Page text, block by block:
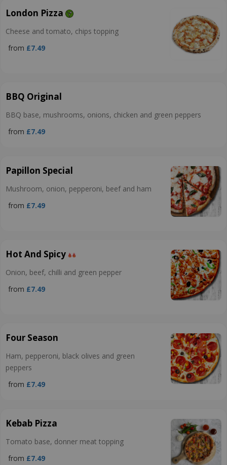
London Pizza
Cheese and tomato, chips topping
from £7.49
BBQ Original
BBQ base, mushrooms, onions, chicken and green peppers
from £7.49
Papillon Special
Mushroom, onion, pepperoni, beef and ham
from £7.49
Hot And Spicy
Onion, beef, chilli and green pepper
from £7.49
Four Season
Ham, pepperoni, black olives and green
peppers
from £7.49
Kebab Pizza
Tomato base, donner meat topping
from £7.49